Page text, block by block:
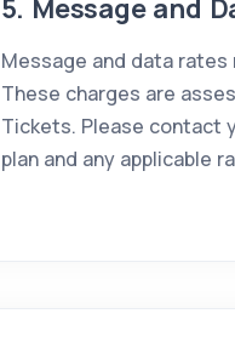
5. Message and
Message and data
These charges are
Tickets. Please contact
plan and any applicable